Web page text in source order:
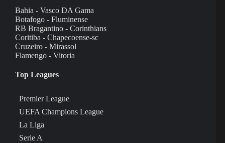
Bahia - Vasco DA Gama
Botafogo - Fluminense
RB Bragantino - Corinthians
Coritiba - Chapecoense-sc
Cruzeiro - Mirassol
Flamengo - Vitoria
Top Leagues
Premier League
UEFA Champions League
La Liga
Serie A